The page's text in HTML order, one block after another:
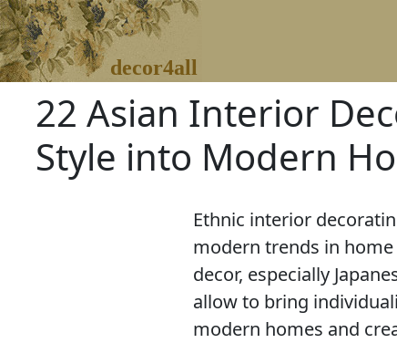
decor4all
22 Asian Interior
Style into Modern
Ethnic interior
modern trends in
decor, especially
allow to bring
modern homes and